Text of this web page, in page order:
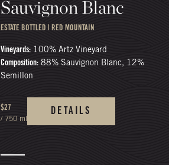
Sauvignon Blanc
ESTATE BOTTLED | RED MOUNTAIN
Vineyards:100% Artz Vineyard
Composition:88% Sauvignon Blanc, 12%
Semillon
$27
/ 750 ml
DETAILS